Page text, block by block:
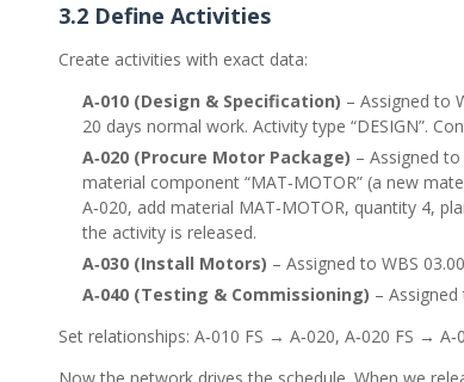
3.2 Define Activities
Create activities with exact data:
A‑010 (Design & Specification) – Assigned to
20 days normal work. Activity type “DESIGN”.
A‑020 (Procure Motor Package) – Assigned to
material component “MAT‑MOTOR” (a new
A‑020, add material MAT‑MOTOR, quantity 4,
the activity is released.
A‑030 (Install Motors) – Assigned to WBS
A‑040 (Testing & Commissioning) – Assigned
Set relationships: A‑010 FS → A‑020, A‑020 FS →